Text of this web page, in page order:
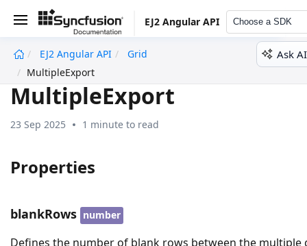
EJ2 Angular API Choose a SDK
EJ2 Angular API
Grid
MultipleExport
Ask AI
MultipleExport
23 Sep 2025 1 minute to read
Properties
blankRows number
Defines the number of blank rows between the multiple
undefined